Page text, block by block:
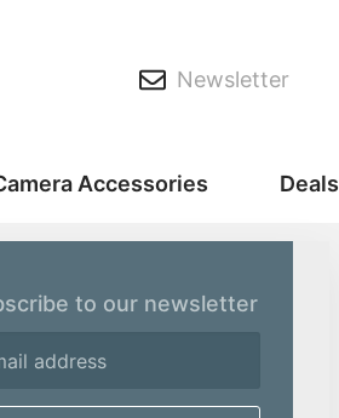
Newsletter
Accessories Deals
to our newsletter